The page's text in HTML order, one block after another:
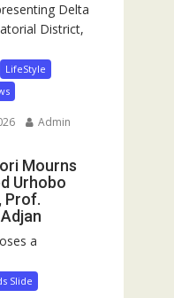
Delta
District,
LifeStyle
Admin
Mourns
Urhobo
Prof.
a
Slide